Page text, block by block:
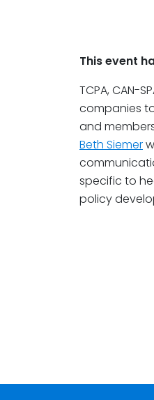
This event
TCPA, CAN-
companies
and
Beth Siemer
specific to
policy